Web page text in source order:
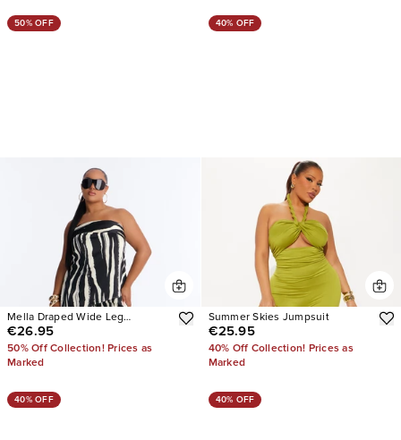
50% OFF
Mella Draped Wide Leg
Jumpsuit
€26.95
50% Off Collection! Prices as
Marked
40% OFF
Summer Skies Jumpsuit
€25.95
40% Off Collection! Prices as
Marked
40% OFF 40% OFF